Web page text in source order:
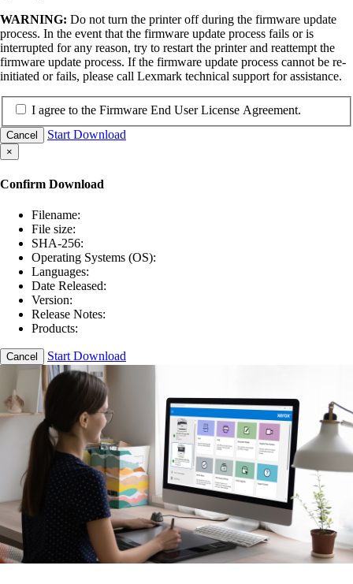
WARNING: Do not turn the printer off during the firmware update
process. In the event that the firmware update process fails or is
interrupted for any reason, try to restart the printer and reattempt the
firmware update process. If the firmware update process cannot be re-
initiated or fails, please call Lexmark technical support for assistance.
I agree to the Firmware End User License Agreement.
Cancel Start Download
×
Confirm Download
Filename:
File size:
SHA-256:
Operating Systems (OS):
Languages:
Date Released:
Version:
Release Notes:
Products:
Cancel Start Download